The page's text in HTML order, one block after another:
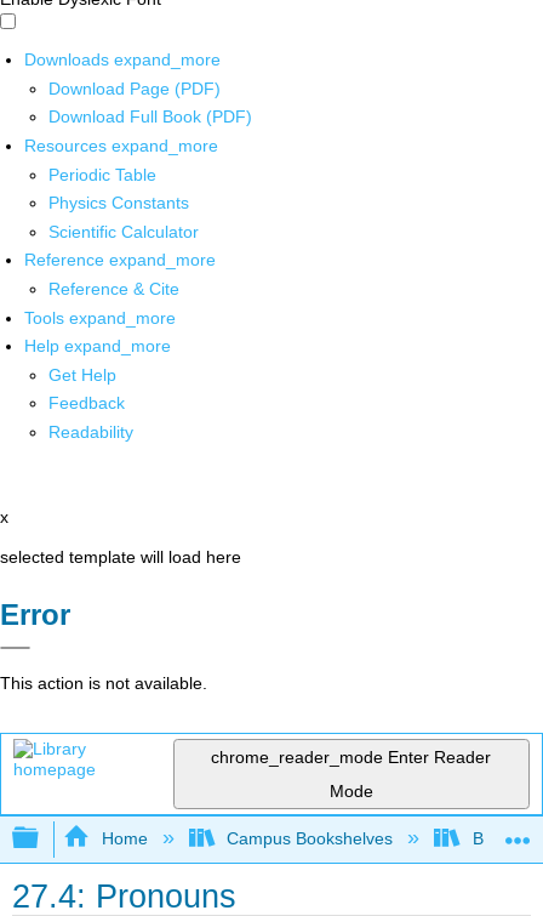
Downloads expand_more
Download Page (PDF)
Download Full Book (PDF)
Resources expand_more
Periodic Table
Physics Constants
Scientific Calculator
Reference expand_more
Reference & Cite
Tools expand_more
Help expand_more
Get Help
Feedback
Readability
x
selected template will load here
Error
This action is not available.
chrome_reader_mode Enter Reader
Mode
Expand/collapse global hierarchy
Home Campus Bookshelves Butler
27.4: Pronouns